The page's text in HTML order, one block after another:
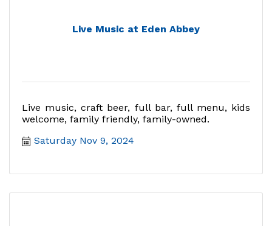
Live Music at Eden Abbey
Live music, craft beer, full bar, full menu, kids
welcome, family friendly, family-owned.
Saturday Nov 9, 2024